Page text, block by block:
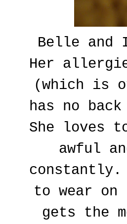
Belle and
Her
(which is
has no
She loves
awful
constantly.
to wear on
gets the